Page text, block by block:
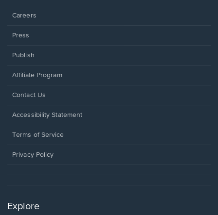
Careers
Press
Publish
Affiliate Program
Opens
a
window.
Contact Us
Opens
a
window.
Accessibility Statement
Terms of Service
Privacy Policy
Explore